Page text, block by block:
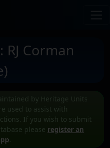
: RJ Corman
by Heritage Units
used to assist with
If you wish to submit
please register an
.